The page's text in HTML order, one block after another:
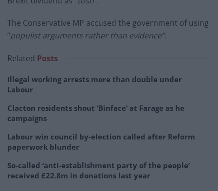
The Conservative MP accused the government of using
“populist arguments rather than evidence”.
Related Posts
Illegal working arrests more than double under
Labour
Clacton residents shout ‘Binface’ at Farage as he
campaigns
Labour win council by-election called after Reform
paperwork blunder
So-called ‘anti-establishment party of the people’
received £22.8m in donations last year